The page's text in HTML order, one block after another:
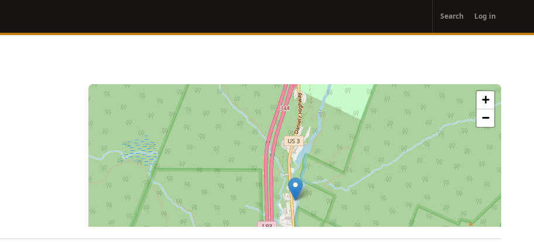
account
menu
Search Log in
+
−